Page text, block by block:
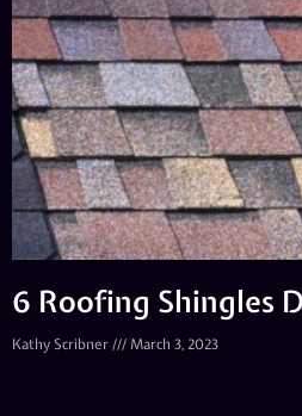
6 Roofing Shingles
Kathy Scribner March 3, 2023